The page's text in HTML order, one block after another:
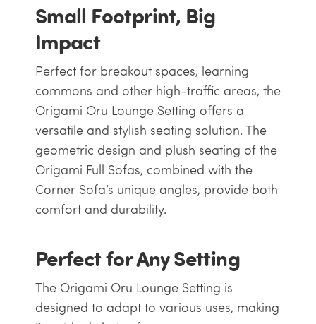
Small Footprint, Big
Impact
Perfect for breakout spaces, learning
commons and other high-traffic areas, the
Origami Oru Lounge Setting offers a
versatile and stylish seating solution. The
geometric design and plush seating of the
Origami Full Sofas, combined with the
Corner Sofa’s unique angles, provide both
comfort and durability.
Perfect for Any Setting
The Origami Oru Lounge Setting is
designed to adapt to various uses, making